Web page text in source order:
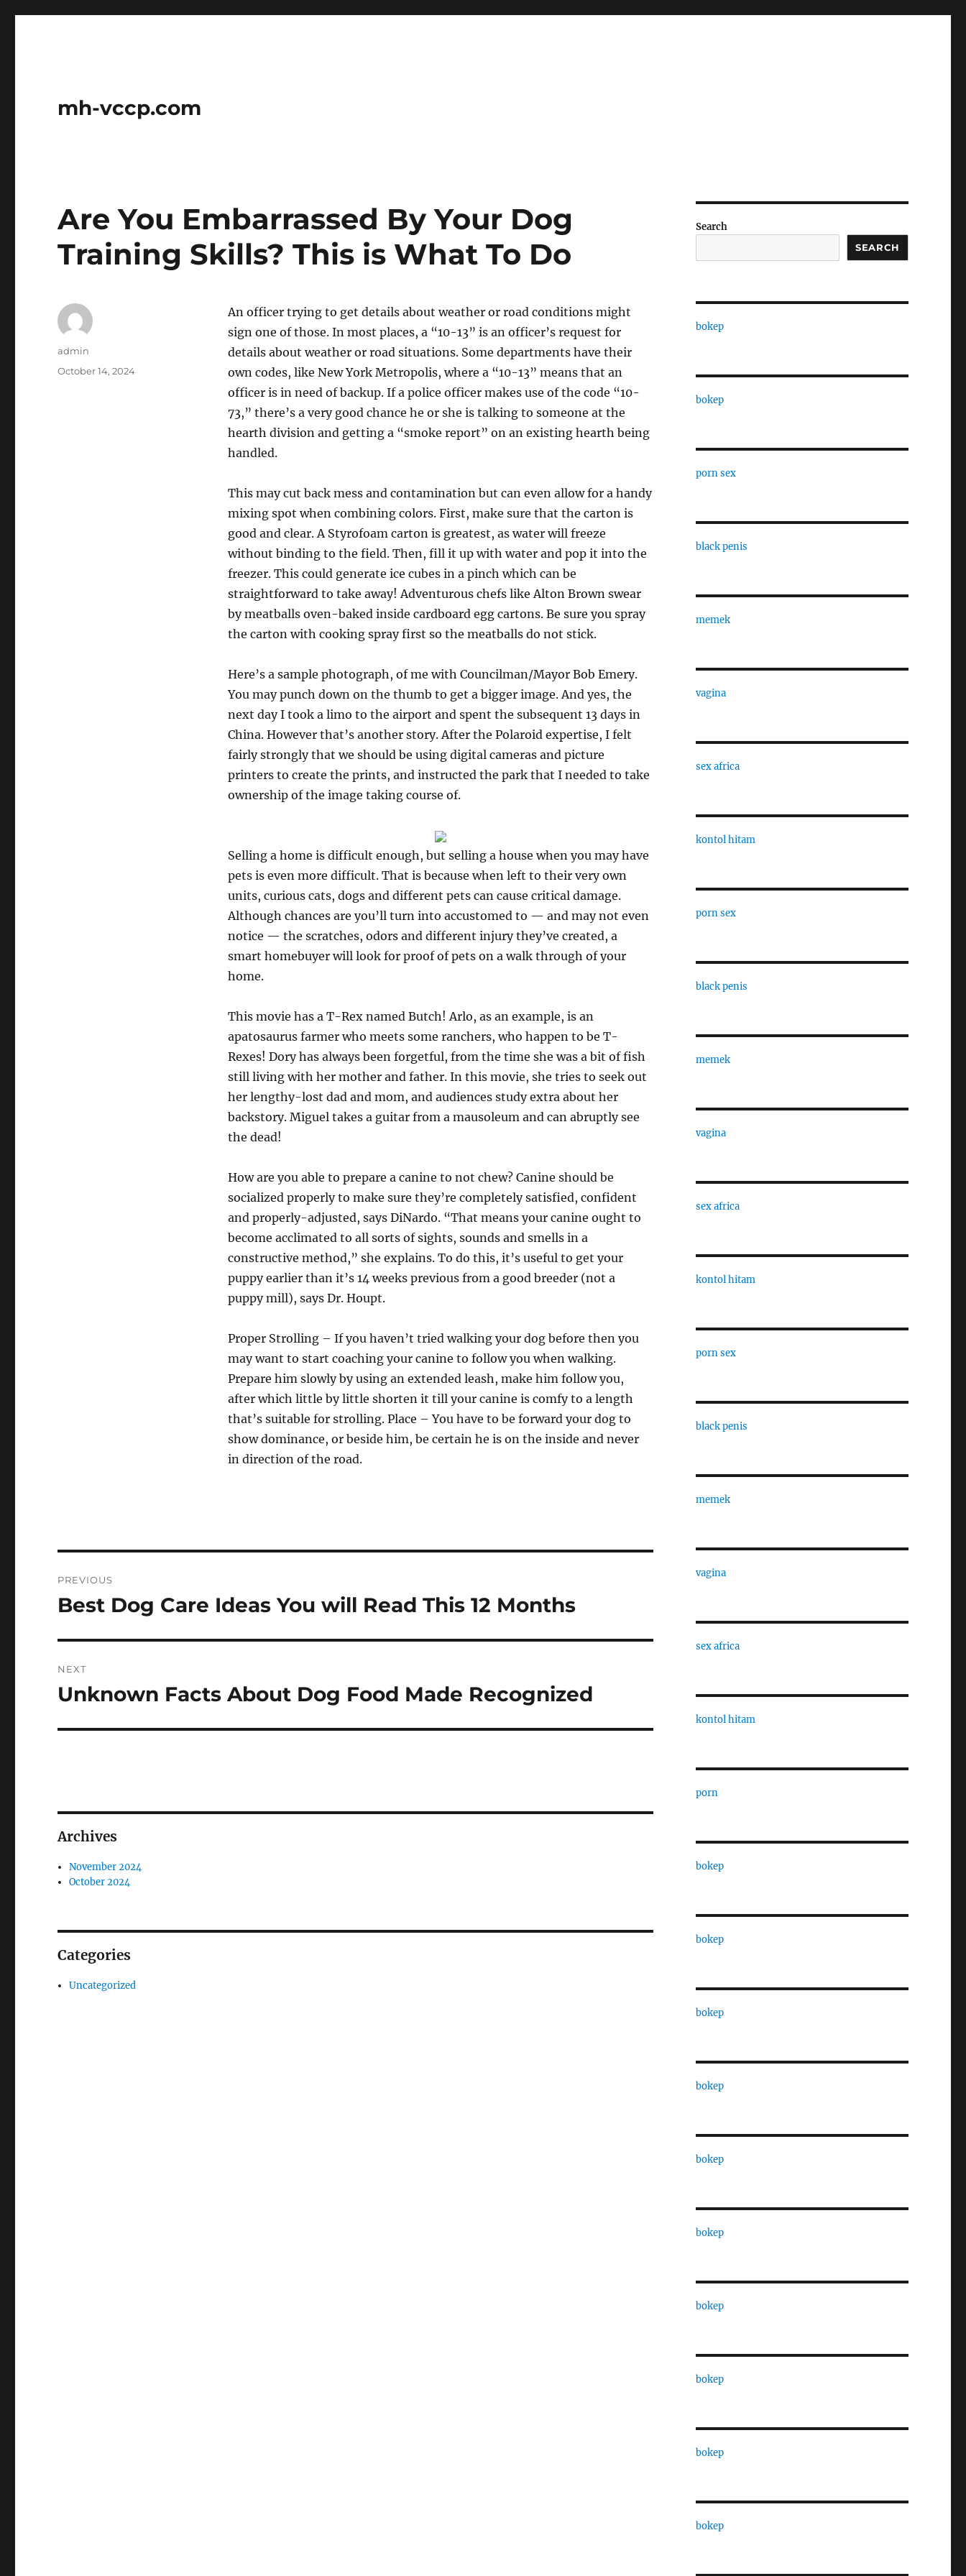
mh-vccp.com
Are You Embarrassed By Your Dog
Training Skills? This is What To Do
An officer trying to get details about weather or road conditions might
sign one of those. In most places, a “10-13” is an officer’s request for
details about weather or road situations. Some departments have their
own codes, like New York Metropolis, where a “10-13” means that an
officer is in need of backup. If a police officer makes use of the code “10-
73,” there’s a very good chance he or she is talking to someone at the
hearth division and getting a “smoke report” on an existing hearth being
handled.
This may cut back mess and contamination but can even allow for a handy
mixing spot when combining colors. First, make sure that the carton is
good and clear. A Styrofoam carton is greatest, as water will freeze
without binding to the field. Then, fill it up with water and pop it into the
freezer. This could generate ice cubes in a pinch which can be
straightforward to take away! Adventurous chefs like Alton Brown swear
by meatballs oven-baked inside cardboard egg cartons. Be sure you spray
the carton with cooking spray first so the meatballs do not stick.
Here’s a sample photograph, of me with Councilman/Mayor Bob Emery.
You may punch down on the thumb to get a bigger image. And yes, the
next day I took a limo to the airport and spent the subsequent 13 days in
China. However that’s another story. After the Polaroid expertise, I felt
fairly strongly that we should be using digital cameras and picture
printers to create the prints, and instructed the park that I needed to take
ownership of the image taking course of.
Selling a home is difficult enough, but selling a house when you may have
pets is even more difficult. That is because when left to their very own
units, curious cats, dogs and different pets can cause critical damage.
Although chances are you’ll turn into accustomed to — and may not even
notice — the scratches, odors and different injury they’ve created, a
smart homebuyer will look for proof of pets on a walk through of your
home.
This movie has a T-Rex named Butch! Arlo, as an example, is an
apatosaurus farmer who meets some ranchers, who happen to be T-
Rexes! Dory has always been forgetful, from the time she was a bit of fish
still living with her mother and father. In this movie, she tries to seek out
her lengthy-lost dad and mom, and audiences study extra about her
backstory. Miguel takes a guitar from a mausoleum and can abruptly see
the dead!
How are you able to prepare a canine to not chew? Canine should be
socialized properly to make sure they’re completely satisfied, confident
and properly-adjusted, says DiNardo. “That means your canine ought to
become acclimated to all sorts of sights, sounds and smells in a
constructive method,” she explains. To do this, it’s useful to get your
puppy earlier than it’s 14 weeks previous from a good breeder (not a
puppy mill), says Dr. Houpt.
Proper Strolling – If you haven’t tried walking your dog before then you
may want to start coaching your canine to follow you when walking.
Prepare him slowly by using an extended leash, make him follow you,
after which little by little shorten it till your canine is comfy to a length
that’s suitable for strolling. Place – You have to be forward your dog to
show dominance, or beside him, be certain he is on the inside and never
in direction of the road.
Author
admin
Posted
October 14, 2024
navigation
PREVIOUS
Previous
Best Dog Care Ideas You will Read This 12 Months
NEXT
Next
Unknown Facts About Dog Food Made Recognized
Archives
November 2024
October 2024
Categories
Uncategorized
Search
SEARCH
bokep
bokep
porn sex
black penis
memek
vagina
sex africa
kontol hitam
porn sex
black penis
memek
vagina
sex africa
kontol hitam
porn sex
black penis
memek
vagina
sex africa
kontol hitam
porn
bokep
bokep
bokep
bokep
bokep
bokep
bokep
bokep
bokep
bokep